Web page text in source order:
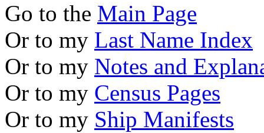
Go to the Main Page
Or to my Last Name Index
Or to my Notes and
Or to my Census Pages
Or to my Ship Manifests